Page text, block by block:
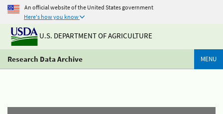
An official website of the United States government
Here's how you know
U.S. DEPARTMENT OF AGRICULTURE
Research Data Archive MENU